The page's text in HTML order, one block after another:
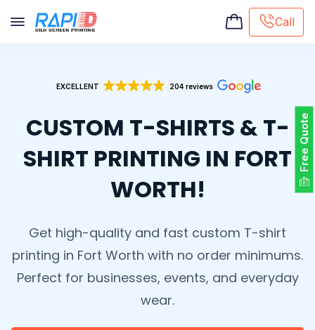
Call
Free Quote
EXCELLENT 204 reviews
CUSTOM T-SHIRTS & T-
SHIRT PRINTING IN FORT
WORTH!
Get high-quality and fast custom T-shirt
printing in Fort Worth with no order minimums.
Perfect for businesses, events, and everyday
wear.
Screen printing
Embroidery
Hat Embroidery
Premaid designs
Custom Tote